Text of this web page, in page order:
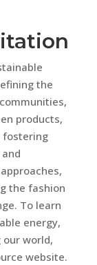
the
products,
fostering
the fashion
To learn
energy,
world,
website.